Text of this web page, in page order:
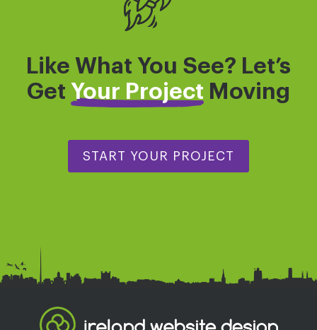
Like What You See? Let’s
Get Your Project Moving
START YOUR PROJECT